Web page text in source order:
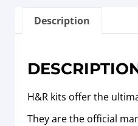
Description
H&R kits offer the
They are the official